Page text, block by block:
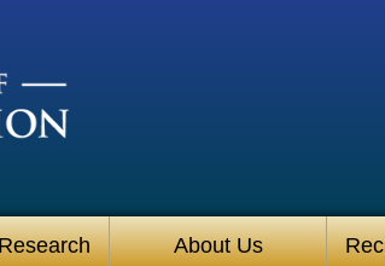
About Us